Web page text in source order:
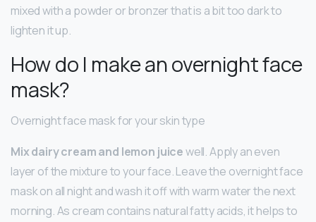
mixed with a powder or bronzer that is a bit too dark to
lighten it up.
How do I make an overnight face
mask?
Overnight face mask for your skin type
Mix dairy cream and lemon juicewell. Apply an even
layer of the mixture to your face. Leave the overnight face
mask on all night and wash it off with warm water the next
morning. As cream contains natural fatty acids, it helps to